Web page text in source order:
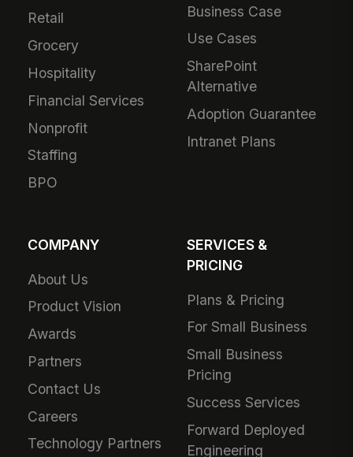
Retail
Grocery
Hospitality
Financial Services
Nonprofit
Staffing
BPO
Business Case
Use Cases
SharePoint
Alternative
Adoption Guarantee
Intranet Plans
COMPANY
About Us
Product Vision
Awards
Partners
Contact Us
Careers
Technology Partners
SERVICES &
PRICING
Plans & Pricing
For Small Business
Small Business
Pricing
Success Services
Forward Deployed
Engineering